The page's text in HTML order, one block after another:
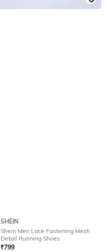
SHEIN
Shein Men Lace Fastening Mesh
Detail Running Shoes
₹799